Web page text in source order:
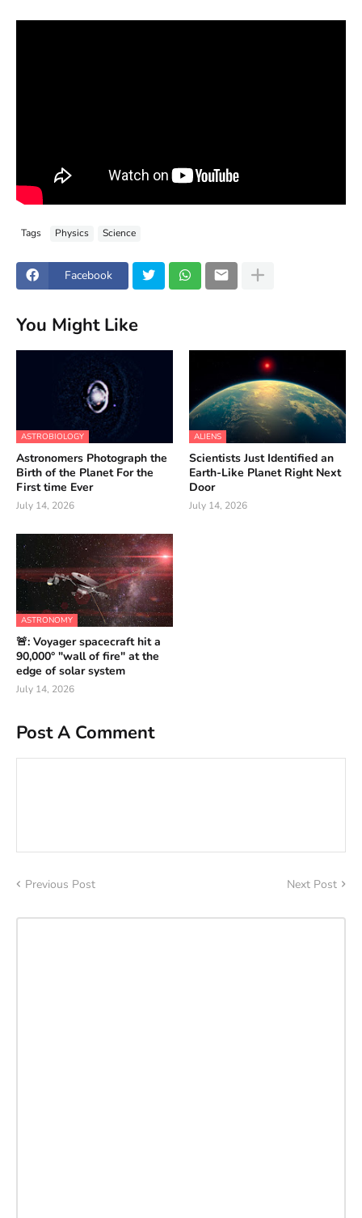
Tags Physics Science
Facebook
You Might Like
ASTROBIOLOGY
Astronomers Photograph the
Birth of the Planet For the
First time Ever
July 14, 2026
ALIENS
Scientists Just Identified an
Earth-Like Planet Right Next
Door
July 14, 2026
ASTRONOMY
🚨: Voyager spacecraft hit a
90,000° "wall of fire" at the
edge of solar system
July 14, 2026
Post A Comment
Previous Post Next Post